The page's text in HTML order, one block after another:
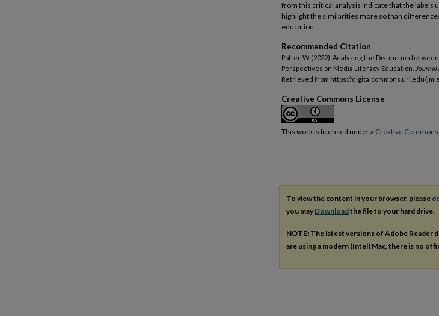
from this critical analysis indicate that the labels
highlight the similarities more so than
education.
Recommended Citation
Potter, W. (2022). Analyzing the Distinction
Perspectives on Media Literacy Education.
Retrieved from https://digitalcommons.uri.edu/
Creative Commons License
This work is licensed under a Creative
To view the content in your browser, please
you may Downloadthe file to your hard drive.
NOTE: The latest versions of Adobe Reader
are using a modern (Intel) Mac, there is no